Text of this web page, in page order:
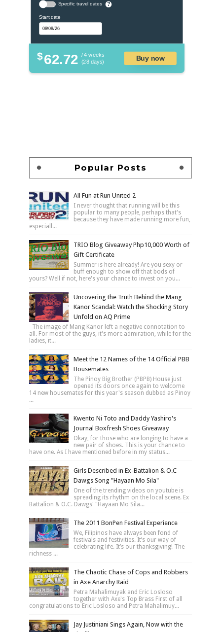
Specific travel dates ?
Start date
$62.72 / 4 weeks
(28 days)
Buy now
Popular Posts
All Fun at Run United 2
I never thought that running will be this
popular to many people, perhaps that's
because they have made running more fun,
especiall...
TRIO Blog Giveaway Php10,000 Worth of
Gift Certificate
Summer is here already! Are you sexy or
buff enough to show off that bods of
yours? Well if not, here's your chance to invest on you...
Uncovering the Truth Behind the Mang
Kanor Scandal: Watch the Shocking Story
Unfold on AQ Prime
The image of Mang Kanor left a negative connotation to
all. For most of the guys, it's more admiration, while for the
ladies, it...
Meet the 12 Names of the 14 Official PBB
Housemates
The Pinoy Big Brother (PBPB) House just
opened its doors once again to welcome
14 new housemates for this year's season dubbed as Pinoy
...
Kwento Ni Toto and Daddy Yashiro's
Journal Boxfresh Shoes Giveaway
Okay, for those who are longing to have a
new pair of shoes. This is your chance to
have one. As I have mentioned before in my status...
Girls Described in Ex-Battalion & O.C
Dawgs Song "Hayaan Mo Sila"
One of the trending videos on youtube is
spreading its rhythm on the local scene. Ex
Battalion & O.C. Dawgs' "Hayaan Mo Sila...
The 2011 BonPen Festival Experience
We, Filipinos have always been fond of
festivals and festivities. It’s our way of
celebrating life. It’s our thanksgiving! The
richness ...
The Chaotic Chase of Cops and Robbers
in Axe Anarchy Raid
Petra Mahalimuyak and Eric Losloso
together with Axe's Top Brass First of all
congratulations to Eric Losloso and Petra Mahalimuy...
Jay Justiniani Sings Again, Now with the